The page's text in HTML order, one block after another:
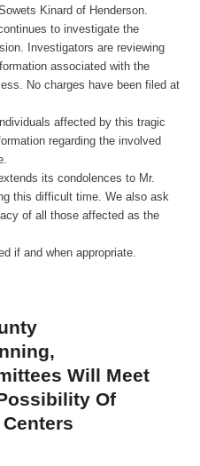
Kinard of Henderson.
to investigate the
Investigators are reviewing
associated with the
No charges have been filed at
affected by this tragic
regarding the involved
its condolences to Mr.
this difficult time. We also ask
of all those affected as the
if and when appropriate.
Will Meet
Of